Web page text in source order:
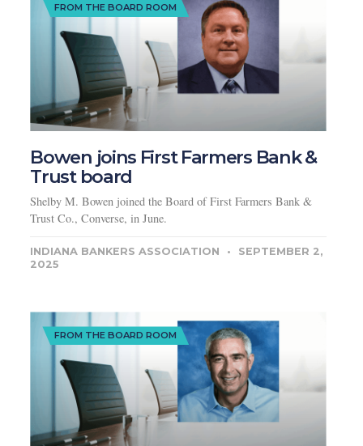
FROM THE BOARD ROOM
Bowen joins First Farmers Bank &
Trust board
Shelby M. Bowen joined the Board of First Farmers Bank &
Trust Co., Converse, in June.
INDIANA BANKERS ASSOCIATION
SEPTEMBER 2,
2025
FROM THE BOARD ROOM